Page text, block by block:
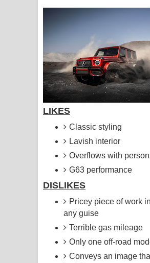
ගීතයේ පද පෙළ
Ras Balan Song Lyrics -
ගීතයේ පද පෙළ
සිහියෙන් ගීතයේ පද පෙළ
Awanken Song Lyrics -
ගීතයේ පද පෙළ
Pa Sina Song Lyrics - පෑ
පද පෙළ
Pemwanthiye Song
LIKES
Classic styling
Lavish interior
Overflows with
G63 performance
DISLIKES
Pricey piece of work in
any guise
Terrible gas mileage
Only one off-road
Conveys an image